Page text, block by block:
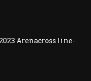
Arenacross line-